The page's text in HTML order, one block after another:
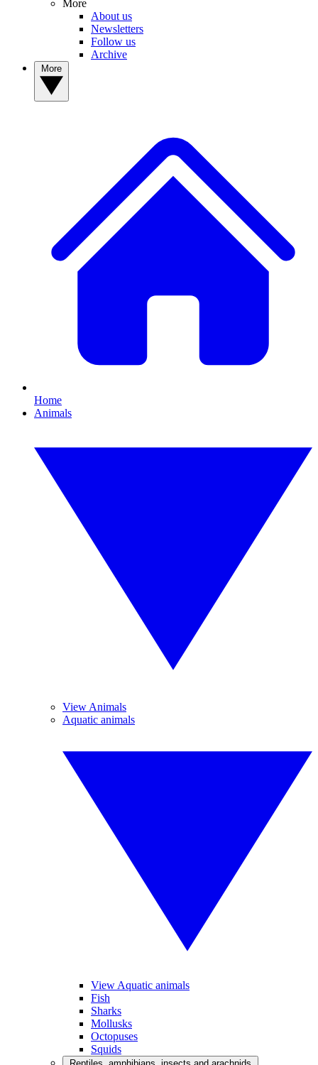
More
About us
Newsletters
Follow us
Archive
Home
Animals
View Animals
Aquatic animals
View Aquatic animals
Fish
Sharks
Mollusks
Octopuses
Squids